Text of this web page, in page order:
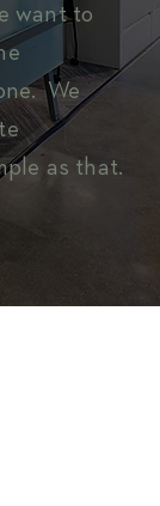
want to
We
as that.